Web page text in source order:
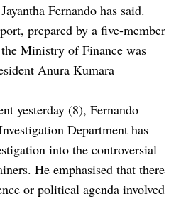
Fernando has said.
prepared by a five-member
Ministry of Finance was
Anura Kumara
yesterday (8), Fernando
Department has
into the controversial
He emphasised that there
or political agenda involved